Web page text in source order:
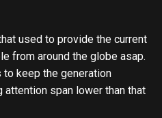
used to provide the current
from around the globe asap.
to keep the generation
attention span lower than that